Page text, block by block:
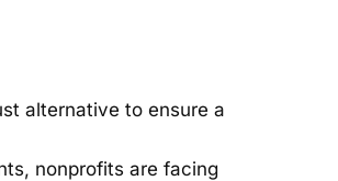
alternative to ensure a
nonprofits are facing